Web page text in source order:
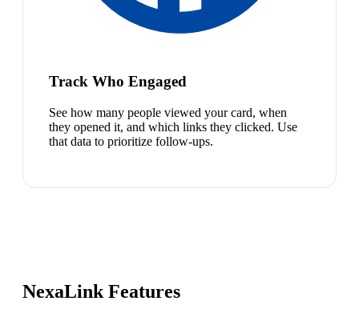
Track Who Engaged
See how many people viewed your card, when
they opened it, and which links they clicked. Use
that data to prioritize follow-ups.
NexaLink Features